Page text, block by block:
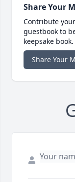
Share Your
Contribute
guestbook to
keepsake book.
Share Your